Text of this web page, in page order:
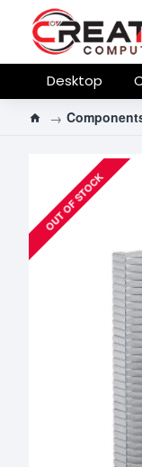
Desktop
OUT OF STOCK